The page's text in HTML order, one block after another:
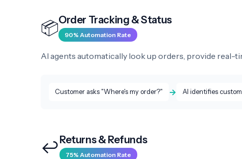
📦Order Tracking & Status
90% Automation Rate
AI agents automatically look up orders, provide real-
Customer asks "Where's my order?" → AI identifies
↩️Returns & Refunds
75% Automation Rate